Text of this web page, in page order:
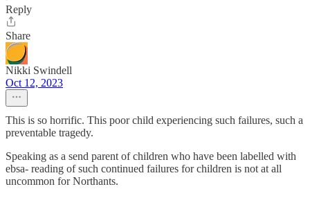
Reply
Share
Nikki Swindell
Oct 12, 2023
This is so horrific. This poor child experiencing such failures, such a
preventable tragedy.
Speaking as a send parent of children who have been labelled with
ebsa- reading of such continued failures for children is not at all
uncommon for Northants.